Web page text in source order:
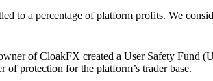
to a percentage of platform profits. We
of CloakFX created a User Safety Fund
of protection for the platform’s trader base.